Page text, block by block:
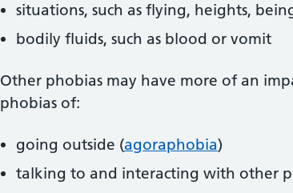
situations, such as flying, heights,
bodily fluids, such as blood or vomit
Other phobias may have more of an
phobias of:
going outside (agoraphobia)
talking to and interacting with other